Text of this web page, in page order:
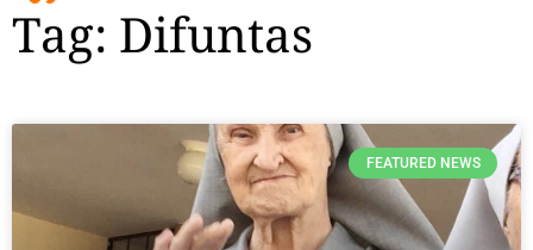
Tag: Difuntas
FEATURED NEWS